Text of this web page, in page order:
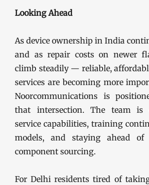
Looking Ahead
As device ownership in India
and as repair costs on newer
climb steadily — reliable,
services are becoming more
Noorcommunications is
that intersection. The team is
service capabilities, training
models, and staying ahead
component sourcing.
For Delhi residents tired of